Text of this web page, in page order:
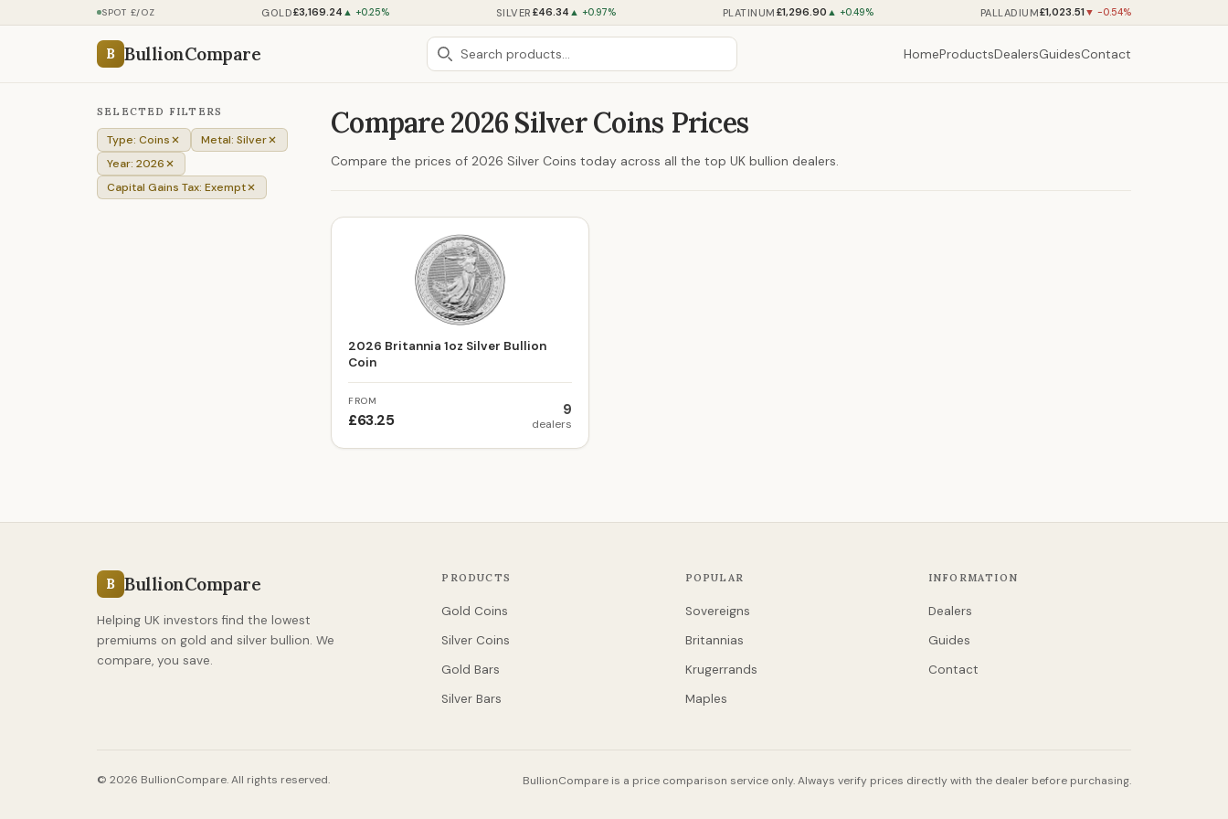
SPOT £/OZ GOLD£3,169.24 ▲ +0.25% SILVER £46.34 ▲ +0.97% PLATINUM £1,296.90 ▲ +0.49% PALLADIUM£1,023.51 ▼ -0.54%
B BullionCompare HomeProductsDealersGuidesContact
SELECTED FILTERS
Type: Coins
Metal: Silver
Year: 2026
Capital Gains Tax: Exempt
Compare 2026 Silver Coins Prices
Compare the prices of 2026 Silver Coins today across all the top UK bullion dealers.
2026 Britannia 1oz Silver Bullion
Coin
FROM
£63.25
9
dealers
B BullionCompare
Helping UK investors find the lowest
premiums on gold and silver bullion. We
compare, you save.
PRODUCTS
Gold Coins
Silver Coins
Gold Bars
Silver Bars
POPULAR
Sovereigns
Britannias
Krugerrands
Maples
INFORMATION
Dealers
Guides
Contact
© 2026 BullionCompare. All rights reserved. BullionCompare is a price comparison service only. Always verify prices directly with the dealer before purchasing.